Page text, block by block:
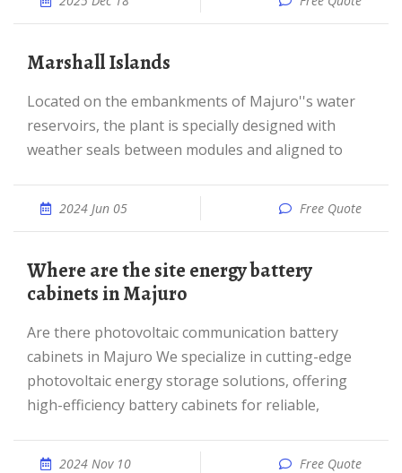
Marshall Islands
Located on the embankments of Majuro''s water
reservoirs, the plant is specially designed with
weather seals between modules and aligned to
2024 Jun 05 Free Quote
Where are the site energy battery
cabinets in Majuro
Are there photovoltaic communication battery
cabinets in Majuro We specialize in cutting-edge
photovoltaic energy storage solutions, offering
high-efficiency battery cabinets for reliable,
2024 Nov 10 Free Quote